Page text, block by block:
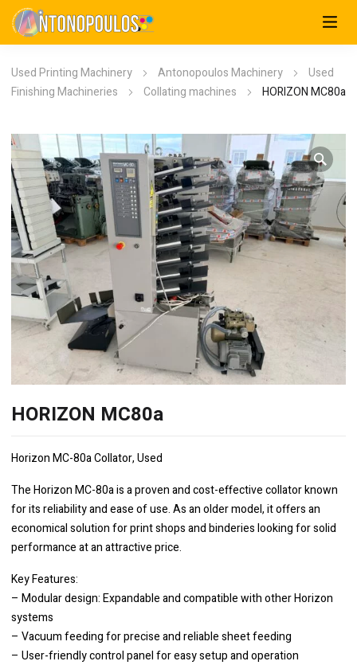
Used Printing Machinery Antonopoulos Machinery
Used
Finishing Machineries
Collating machines HORIZON MC80a
HORIZON MC80a
Horizon MC-80a Collator, Used
The Horizon MC-80a is a proven and cost-effective collator known
for its reliability and ease of use. As an older model, it offers an
economical solution for print shops and binderies looking for solid
performance at an attractive price.
Key Features:
– Modular design: Expandable and compatible with other Horizon
systems
– Vacuum feeding for precise and reliable sheet feeding
– User-friendly control panel for easy setup and operation